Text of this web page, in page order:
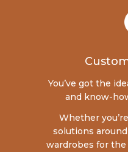
You’ve got the
and know-
Whether
solutions
wardrobes for the